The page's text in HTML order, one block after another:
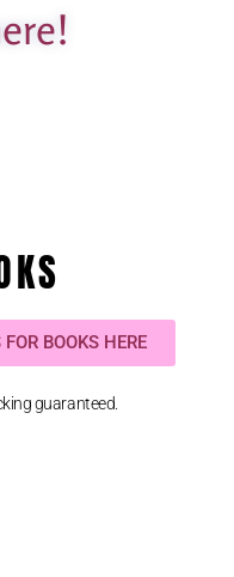
BOOKS HERE
guaranteed.